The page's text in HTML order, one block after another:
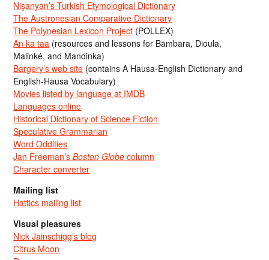
Nişanyan’s Turkish Etymological Dictionary
The Austronesian Comparative Dictionary
The Polynesian Lexicon Project (POLLEX)
An ka taa (resources and lessons for Bambara, Dioula,
Malinké, and Mandinka)
Bargery’s web site (contains A Hausa-English Dictionary and
English-Hausa Vocabulary)
Movies listed by language at IMDB
Languages online
Historical Dictionary of Science Fiction
Speculative Grammarian
Word Oddities
Jan Freeman’sBoston Globe column
Character converter
Mailing list
Hattics mailing list
Visual pleasures
Nick Jainschigg’s blog
Citrus Moon